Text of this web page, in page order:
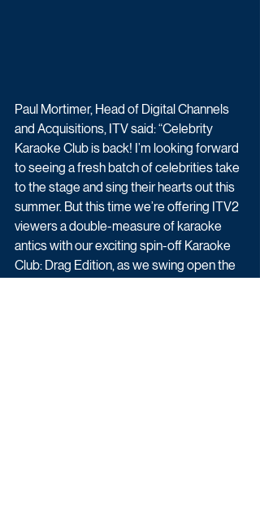
Paul Mortimer, Head of Digital Channels
and Acquisitions, ITV said: “Celebrity
Karaoke Club is back! I’m looking forward
to seeing a fresh batch of celebrities take
to the stage and sing their hearts out this
summer. But this time we’re offering ITV2
viewers a double-measure of karaoke
antics with our exciting spin-off Karaoke
Club: Drag Edition, as we swing open the